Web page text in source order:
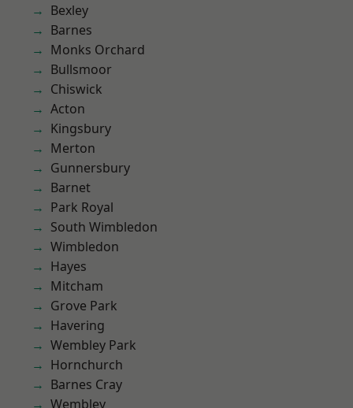
Bexley
Barnes
Monks Orchard
Bullsmoor
Chiswick
Acton
Kingsbury
Merton
Gunnersbury
Barnet
Park Royal
South Wimbledon
Wimbledon
Hayes
Mitcham
Grove Park
Havering
Wembley Park
Hornchurch
Barnes Cray
Wembley